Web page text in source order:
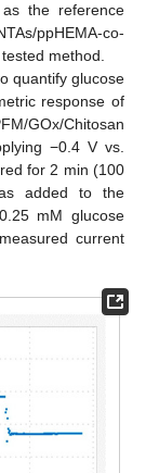
as the reference
ppHEMA-co-
method.
quantify glucose
response of
GOx/Chitosan
−0.4 V vs.
for 2 min (100
added to the
mM glucose
current